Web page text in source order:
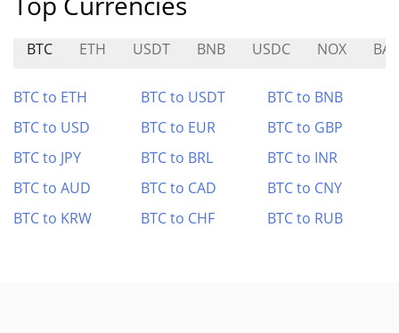
BTC ETH USDT BNB USDC NOX
BTC to ETH BTC to USDT
BTC to BNB
BTC to USD
BTC to EUR
BTC to GBP
BTC to JPY
BTC to BRL
BTC to INR
BTC to AUD
BTC to CAD
BTC to CNY
BTC to KRW
BTC to CHF BTC to RUB